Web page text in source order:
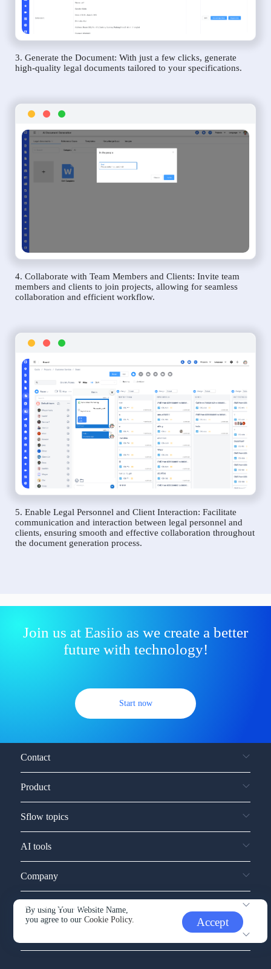
3. Generate the Document: With just a few clicks, generate
high-quality legal documents tailored to your specifications.
4. Collaborate with Team Members and Clients: Invite team
members and clients to join projects, allowing for seamless
collaboration and efficient workflow.
5. Enable Legal Personnel and Client Interaction: Facilitate
communication and interaction between legal personnel and
clients, ensuring smooth and effective collaboration throughout
the document generation process.
Join us at Easiio as we create a better
future with technology!
Start now
By using Your Website Name,
you agree to ourCookie Policy. Accept
Contact
Product
Sflow topics
AI tools
Company
Service and support